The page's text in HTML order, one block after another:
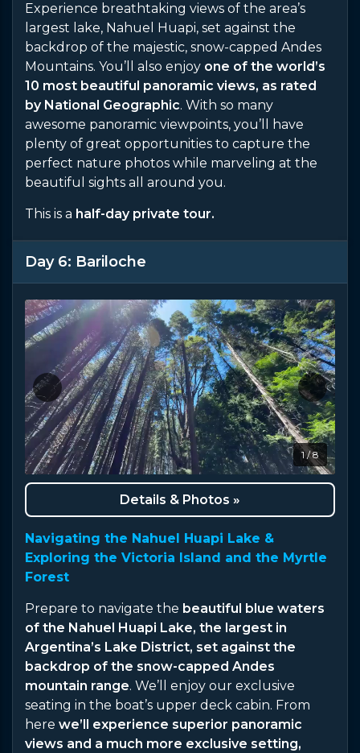
Experience breathtaking views of the area’s
largest lake, Nahuel Huapi, set against the
backdrop of the majestic, snow-capped Andes
Mountains. You’ll also enjoy one of the world’s
10 most beautiful panoramic views, as rated
by National Geographic. With so many
awesome panoramic viewpoints, you’ll have
plenty of great opportunities to capture the
perfect nature photos while marveling at the
beautiful sights all around you.
This is a half-day private tour.
Day 6: Bariloche
1 / 8
Details & Photos »
Navigating the Nahuel Huapi Lake &
Exploring the Victoria Island and the Myrtle
Forest
Prepare to navigate the beautiful blue waters
of the Nahuel Huapi Lake, the largest in
Argentina’s Lake District, set against the
backdrop of the snow-capped Andes
mountain range. We’ll enjoy our exclusive
seating in the boat’s upper deck cabin. From
here we’ll experience superior panoramic
views and a much more exclusive setting,